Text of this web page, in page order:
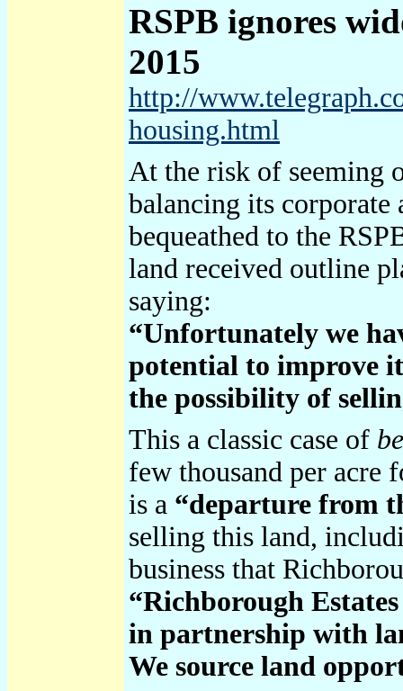
RSPB ignores
2015
http://
housing.html
At the risk of seeming
balancing its
bequeathed to the
land received outline
saying:
“Unfortunately we
potential to improve
the possibility of
This a classic case of
few thousand per acre
is a “departure from
selling this land,
business that
“Richborough
in partnership with
We source land